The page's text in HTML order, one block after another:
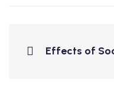
Effects of